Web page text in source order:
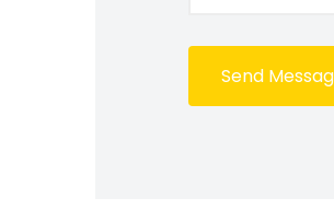
Send